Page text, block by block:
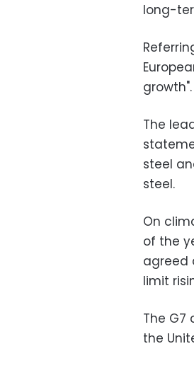
long-
growth".
The
steel
steel.
On
of the
agreed
limit
The G7
the